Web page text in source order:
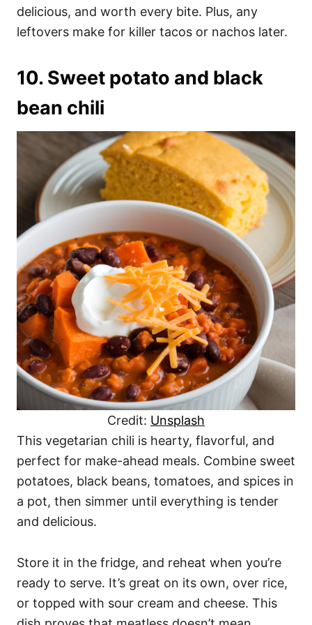
delicious, and worth every bite. Plus, any
leftovers make for killer tacos or nachos later.
10. Sweet potato and black
bean chili
Credit: Unsplash
This vegetarian chili is hearty, flavorful, and
perfect for make-ahead meals. Combine sweet
potatoes, black beans, tomatoes, and spices in
a pot, then simmer until everything is tender
and delicious.
Store it in the fridge, and reheat when you’re
ready to serve. It’s great on its own, over rice,
or topped with sour cream and cheese. This